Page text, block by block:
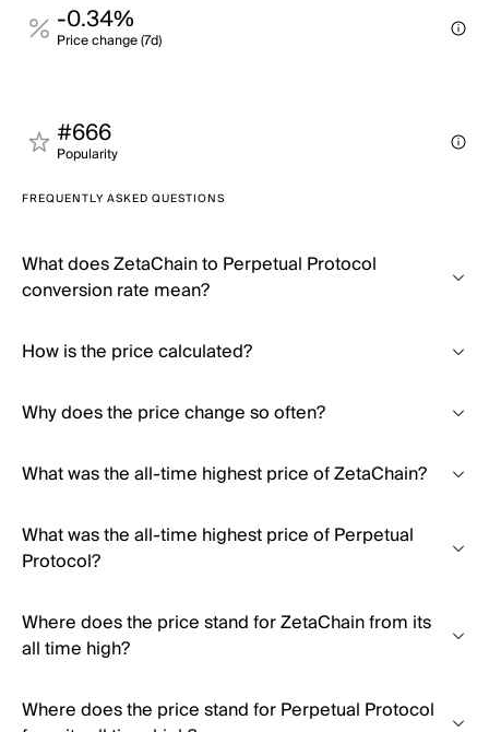
-0.34%
Price change (7d)
#666
Popularity
FREQUENTLY ASKED QUESTIONS
What does ZetaChain to Perpetual Protocol
conversion rate mean?
How is the price calculated?
Why does the price change so often?
What was the all-time highest price of ZetaChain?
What was the all-time highest price of Perpetual
Protocol?
Where does the price stand for ZetaChain from its
all time high?
Where does the price stand for Perpetual Protocol